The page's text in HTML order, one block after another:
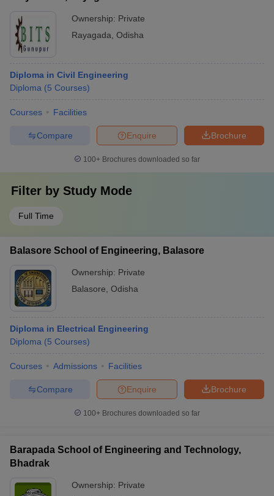
Ownership: Private
Rayagada Odisha
Diploma in Civil Engineering
Diploma (5 Courses)
Courses Facilities
Brochure
Enquire
Compare
100+ Brochures downloaded so far
Filter by Study Mode
Full Time
Balasore School of Engineering, Balasore
Ownership: Private
Balasore Odisha
Diploma in Electrical Engineering
Diploma (5 Courses)
Courses Admissions Facilities
Brochure
Enquire
Compare
100+ Brochures downloaded so far
Barapada School of Engineering and Technology,
Bhadrak
Ownership: Private